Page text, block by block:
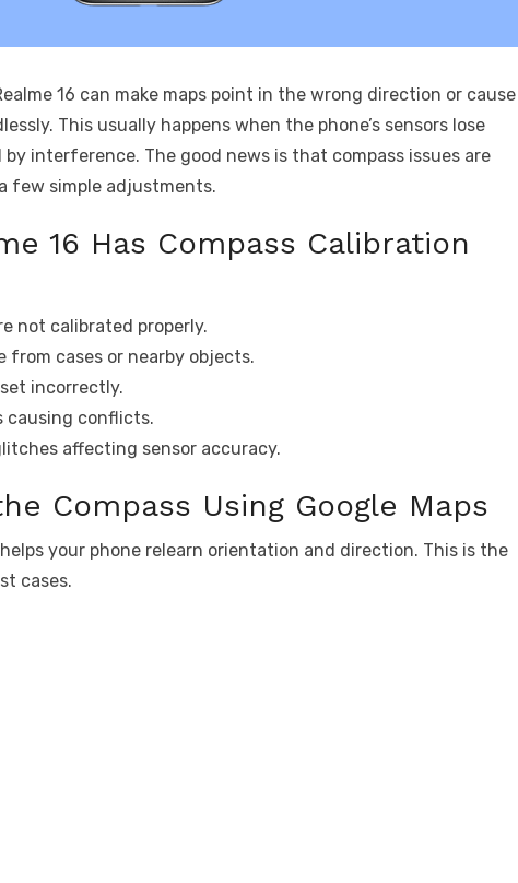
16 can make maps point in the wrong direction or cause
This usually happens when the phone’s sensors lose
interference. The good news is that compass issues are
few simple adjustments.
16 Has Compass Calibration
not calibrated properly.
cases or nearby objects.
incorrectly.
causing conflicts.
affecting sensor accuracy.
Compass Using Google Maps
your phone relearn orientation and direction. This is the
cases.